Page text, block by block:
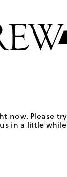
now. Please try
in a little while